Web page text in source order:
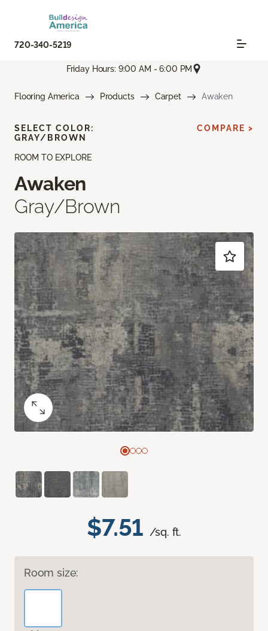
720-340-5219
Friday Hours: 9:00 AM - 6:00 PM
Flooring America Products Carpet Awaken
ROOM TO EXPLORE
Awaken
Gray/Brown
$7.51 /sq. ft.
Room size:
SELECT COLOR:
GRAY/BROWN
COMPARE >